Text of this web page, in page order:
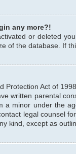
any more?!
or deleted
of the database. If
Protection Act of
written parental
a minor under the
legal counsel
kind, except as